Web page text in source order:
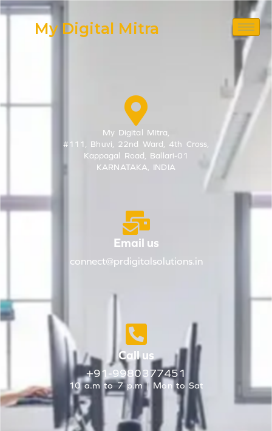
Skip
My Digital Mitra
My Digital Mitra,
#111, Bhuvi, 22nd Ward, 4th Cross,
Kappagal Road, Ballari-01
KARNATAKA, INDIA
Email us
connect@prdigitalsolutions.in
Call us
+91-9980377451
10 a.m to 7 p.m | Mon to Sat